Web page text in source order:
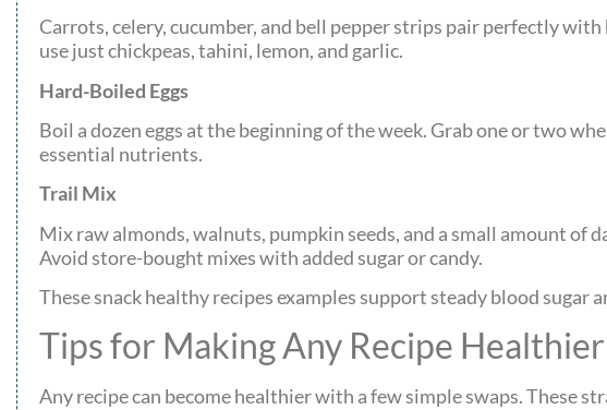
Carrots, celery, cucumber, and bell pepper strips pair perfectly
use just chickpeas, tahini, lemon, and garlic.
Hard-Boiled Eggs
Boil a dozen eggs at the beginning of the week. Grab one or two
essential nutrients.
Trail Mix
Mix raw almonds, walnuts, pumpkin seeds, and a small amount of
Avoid store-bought mixes with added sugar or candy.
These snack healthy recipes examples support steady blood sugar
Tips for Making Any Recipe Healthier
Any recipe can become healthier with a few simple swaps. These